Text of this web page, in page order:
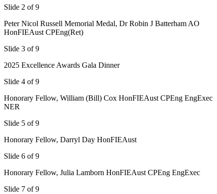
Slide 2 of 9
Peter Nicol Russell Memorial Medal, Dr Robin J Batterham AO
HonFIEAust CPEng(Ret)
Slide 3 of 9
2025 Excellence Awards Gala Dinner
Slide 4 of 9
Honorary Fellow, William (Bill) Cox HonFIEAust CPEng EngExec
NER
Slide 5 of 9
Honorary Fellow, Darryl Day HonFIEAust
Slide 6 of 9
Honorary Fellow, Julia Lamborn HonFIEAust CPEng EngExec
Slide 7 of 9